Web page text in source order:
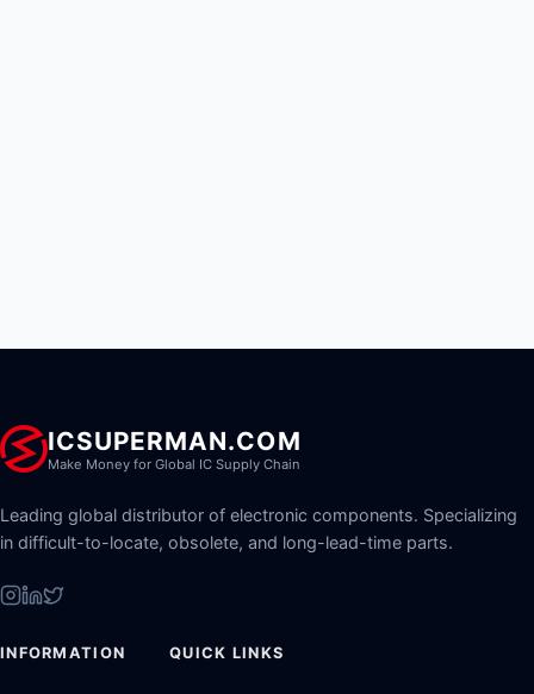
ICSUPERMAN.COM
Make Money for Global IC Supply Chain
Leading global distributor of electronic components. Specializing
in difficult-to-locate, obsolete, and long-lead-time parts.
INFORMATION QUICK LINKS